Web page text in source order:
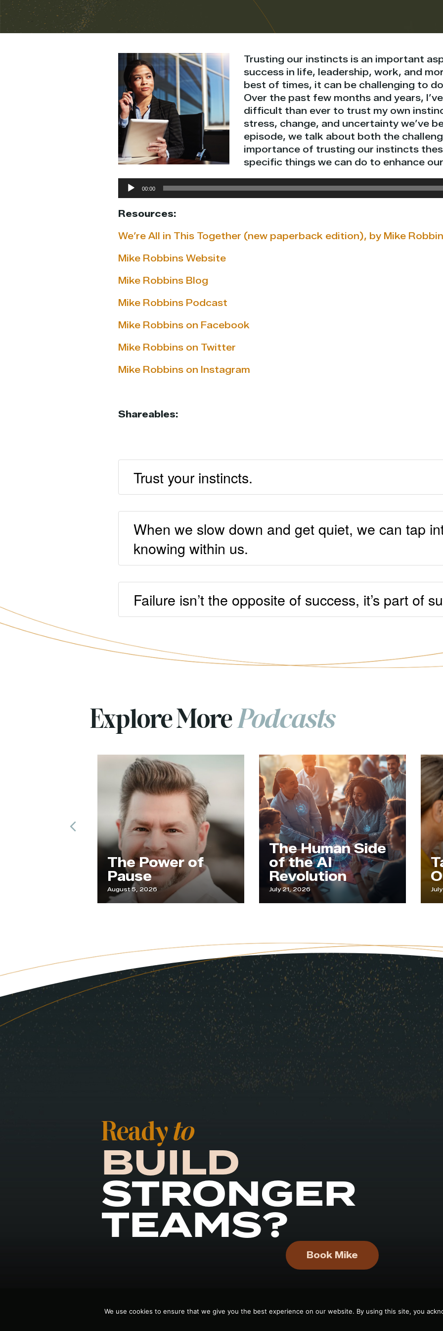
Trusting our instincts is an important
success in life, leadership, work, and
best of times, it can be challenging to
Over the past few months and years,
difficult than ever to trust my own
stress, change, and uncertainty we’ve
episode, we talk about both the
importance of trusting our instincts
specific things we can do to enhance
Audio
Player
00:00
Resources:
We’re All in This Together (new paperback edition), by Mike
Mike Robbins Website
Mike Robbins Blog
Mike Robbins Podcast
Mike Robbins on Facebook
Mike Robbins on Twitter
Mike Robbins on Instagram
Shareables:
Trust your instincts.
When we slow down and get quiet, we can tap
knowing within us.
Failure isn’t the opposite of success, it’s part of
Explore MorePodcasts
The Power of
Pause
August 5, 2026
The Human Side
of the AI
Revolution
July 21, 2026
Previous
Ready to
BUILD
STRONGER
TEAMS?
Book Mike
We use cookies to ensure that we give you the best experience on our website. By using this site, you